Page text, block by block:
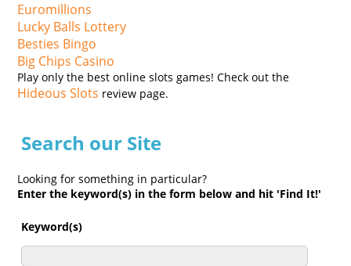
Euromillions
Lucky Balls Lottery
Besties Bingo
Big Chips Casino
Play only the best online slots games! Check out the
Hideous Slots review page.
Search our Site
Looking for something in particular?
Enter the keyword(s) in the form below and hit 'Find It!'
Keyword(s)